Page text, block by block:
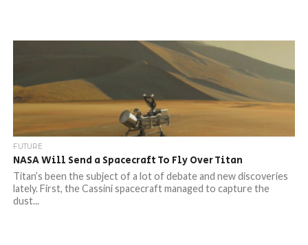
FUTURE
NASA Will Send a Spacecraft To Fly Over Titan
Titan’s been the subject of a lot of debate and new discoveries
lately. First, the Cassini spacecraft managed to capture the
dust...